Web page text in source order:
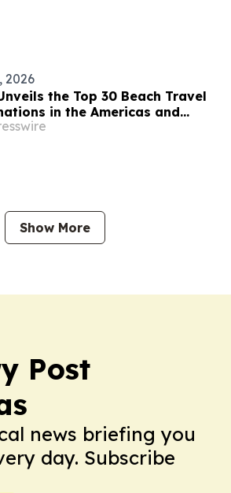
2026
the Top 30 Beach Travel
in the Americas and
for 2026
Show More
Post
news briefing you
day. Subscribe